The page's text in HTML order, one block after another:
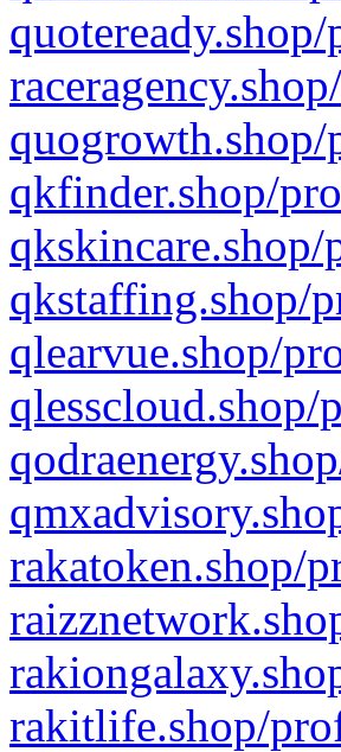
qkfinder.shop/
qkstaffing.shop/
qlearvue.shop/
qlesscloud.shop/
rakatoken.shop/
rakitlife.shop/